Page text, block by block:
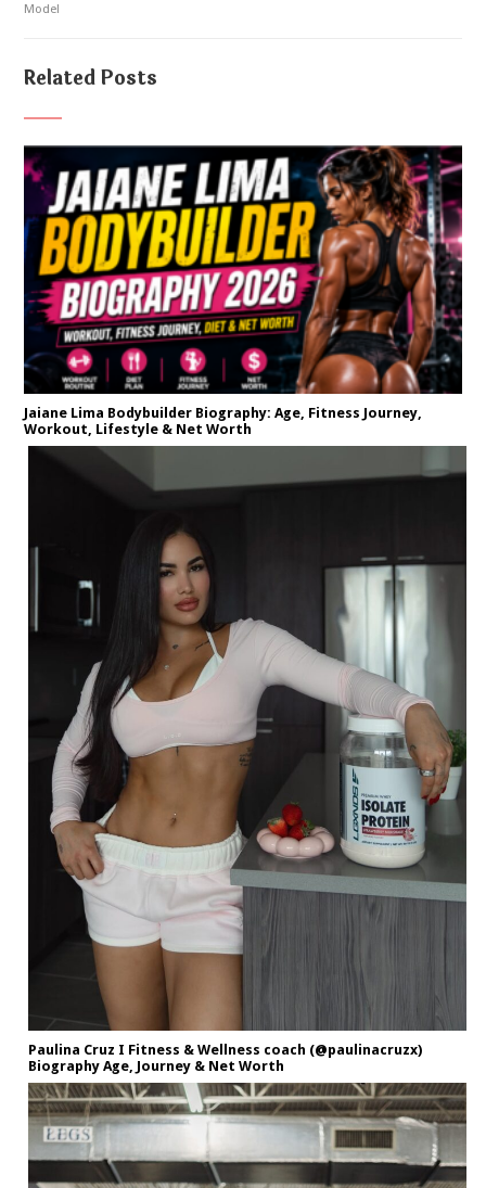
Model
Related Posts
Jaiane Lima Bodybuilder Biography: Age, Fitness Journey,
Workout, Lifestyle & Net Worth
Paulina Cruz I Fitness & Wellness coach (@paulinacruzx)
Biography Age, Journey & Net Worth